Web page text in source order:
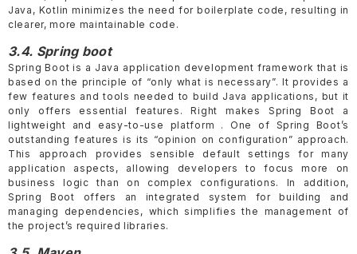
Java, Kotlin minimizes the need for boilerplate code, resulting in
clearer, more maintainable code.
3.4. Spring boot
Spring Boot is a Java application development framework that is
based on the principle of “only what is necessary”. It provides a
few features and tools needed to build Java applications, but it
only offers essential features. Right makes Spring Boot a
lightweight and easy-to-use platform . One of Spring Boot’s
outstanding features is its “opinion on configuration” approach.
This approach provides sensible default settings for many
application aspects, allowing developers to focus more on
business logic than on complex configurations. In addition,
Spring Boot offers an integrated system for building and
managing dependencies, which simplifies the management of
the project’s required libraries.